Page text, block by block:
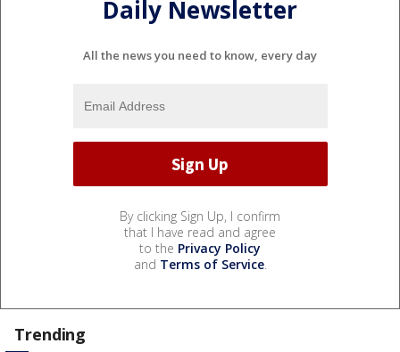
Daily Newsletter
All the news you need to know, every day
By clicking Sign Up, I confirm
that I have read and agree
to the Privacy Policy
and Terms of Service.
Trending